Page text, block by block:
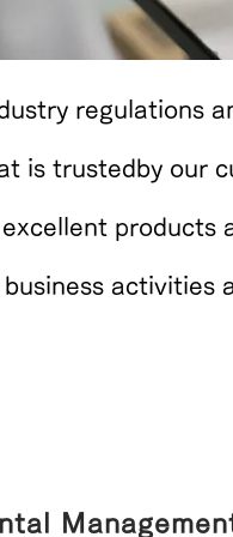
regulations
is trusted by our
products